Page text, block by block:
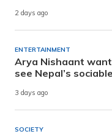
2 days ago
ENTERTAINMENT
Arya Nishaant
see Nepal’s
3 days ago
SOCIETY